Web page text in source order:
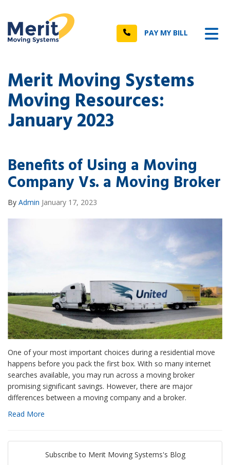
Call PAY MY BILL
Merit Moving Systems
Moving Resources:
January 2023
Benefits of Using a Moving
Company Vs. a Moving Broker
By Admin January 17, 2023
One of your most important choices during a residential move
happens before you pack the first box. With so many internet
searches available, you may run across a moving broker
promising significant savings. However, there are major
differences between a moving company and a broker.
Read More
Subscribe to Merit Moving Systems's Blog